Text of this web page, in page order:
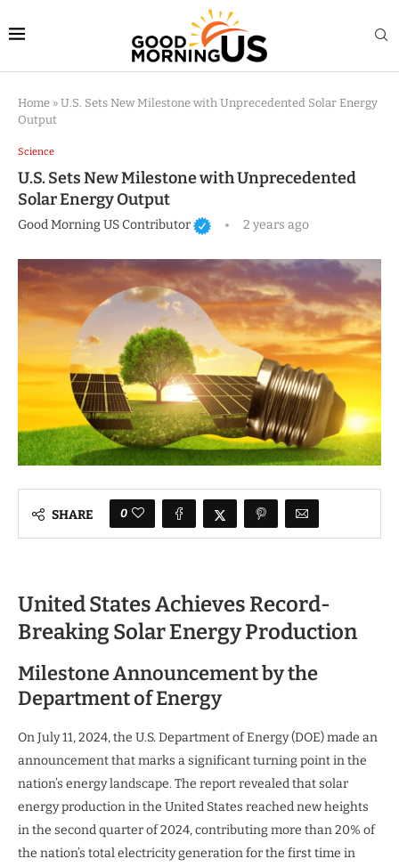
Home » U.S. Sets New Milestone with Unprecedented Solar Energy
Output
Science
U.S. Sets New Milestone with Unprecedented
Solar Energy Output
Good Morning US Contributor 2 years ago
SHARE 0
United States Achieves Record-
Breaking Solar Energy Production
Milestone Announcement by the
Department of Energy
On July 11, 2024, the U.S. Department of Energy (DOE) made an
announcement that marks a significant turning point in the
nation’s energy landscape. The report revealed that solar
energy production in the United States reached new heights
in the second quarter of 2024, contributing more than 20% of
the nation’s total electricity generation for the first time in